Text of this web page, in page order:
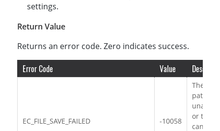
settings.
Return Value
Returns an error code. Zero indicates success.
Error Code Value
EC_FILE_SAVE_FAILED -10058
The file
path is
or the
can’t be